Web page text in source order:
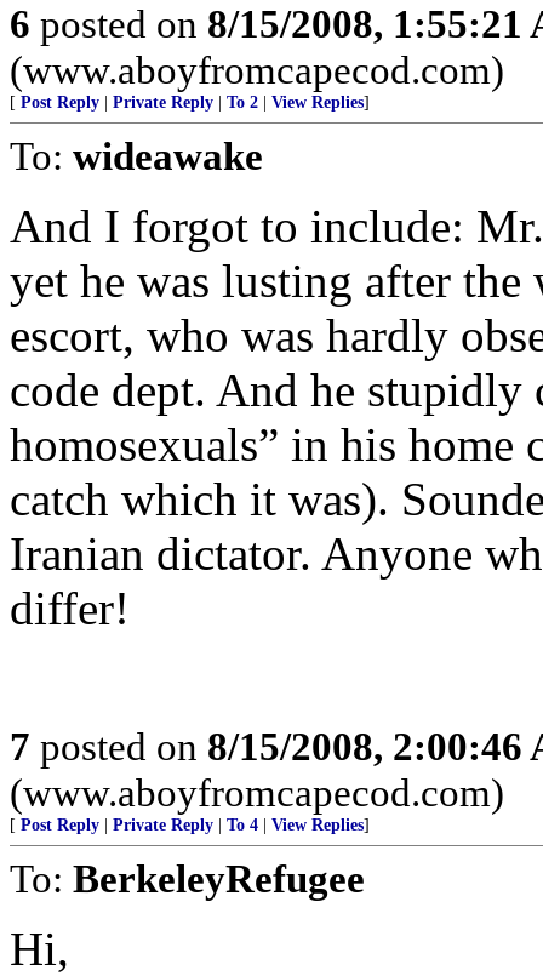
6 posted on 8/15/2008, 1:55:21
(www.aboyfromcapecod.com)
[ Post Reply Private Reply To 2 View Replies]
To: wideawake
And I forgot to include:
yet he was lusting after
escort, who was hardly
code dept. And he stupidly
homosexuals” in his
catch which it was).
Iranian dictator. Anyone
differ!
7 posted on 8/15/2008, 2:00:46
(www.aboyfromcapecod.com)
[ Post Reply Private Reply To 4 View Replies]
To: BerkeleyRefugee
Hi,